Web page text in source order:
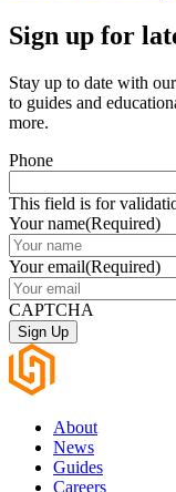
Sign up for
Stay up to date with
to guides and
more.
Phone
This field is for
Your name(Required)
Your email(Required)
CAPTCHA
About
News
Guides
Careers